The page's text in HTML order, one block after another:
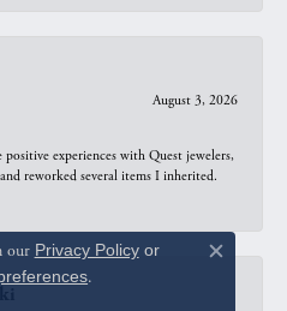
August 3, 2026
experiences with Quest jewelers,
reworked several items I inherited.
our Privacy Policyor
.
Close